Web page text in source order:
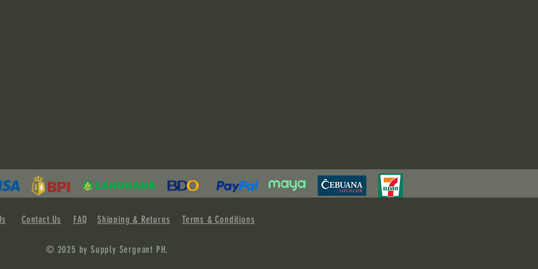
Contact Us FAQ Shipping & Returns Terms & Conditions
© 2025 by Supply Sergeant PH.